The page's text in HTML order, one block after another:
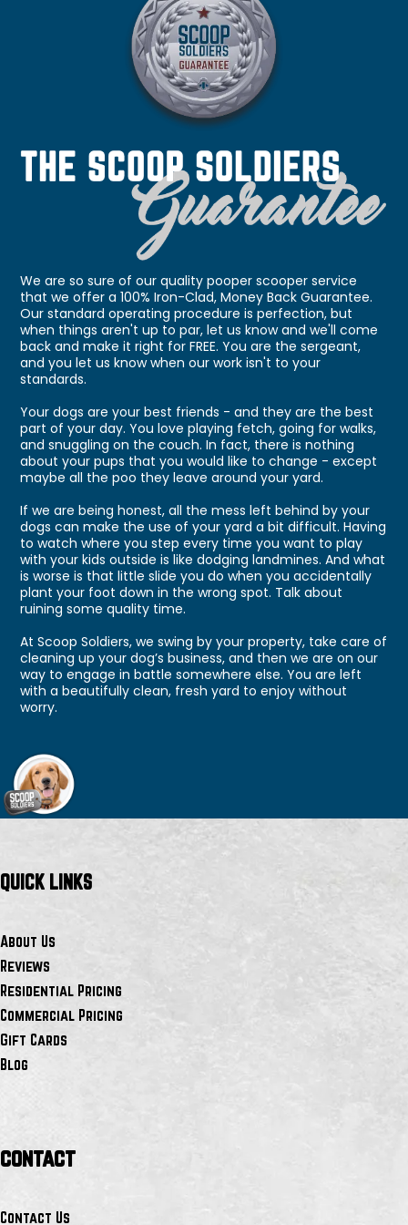
We are so sure of our quality pooper scooper service
that we offer a 100% Iron-Clad, Money Back Guarantee.
Our standard operating procedure is perfection, but
when things aren't up to par, let us know and we'll come
back and make it right for FREE. You are the sergeant,
and you let us know when our work isn't to your
standards.
Your dogs are your best friends - and they are the best
part of your day. You love playing fetch, going for walks,
and snuggling on the couch. In fact, there is nothing
about your pups that you would like to change - except
maybe all the poo they leave around your yard.
If we are being honest, all the mess left behind by your
dogs can make the use of your yard a bit difficult. Having
to watch where you step every time you want to play
with your kids outside is like dodging landmines. And what
is worse is that little slide you do when you accidentally
plant your foot down in the wrong spot. Talk about
ruining some quality time.
At Scoop Soldiers, we swing by your property, take care of
cleaning up your dog’s business, and then we are on our
way to engage in battle somewhere else. You are left
with a beautifully clean, fresh yard to enjoy without
worry.
QUICK LINKS
About Us
Reviews
Residential Pricing
Commercial Pricing
Gift Cards
Blog
contact
Contact Us